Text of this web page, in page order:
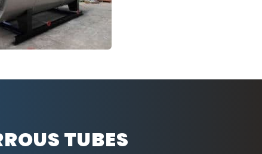
TUBES